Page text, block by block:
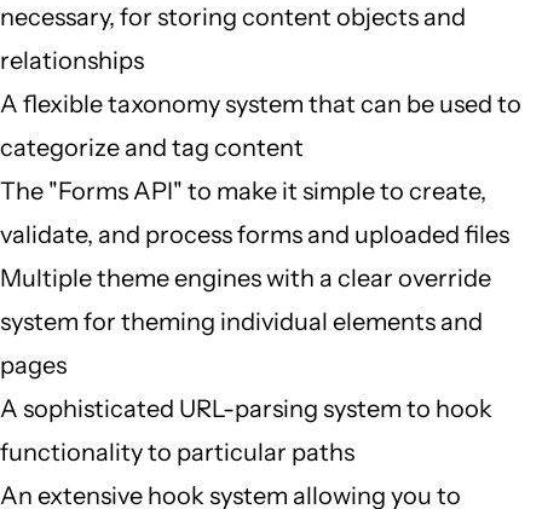
necessary, for storing content objects and
relationships
A flexible taxonomy system that can be used to
categorize and tag content
The "Forms API" to make it simple to create,
validate, and process forms and uploaded files
Multiple theme engines with a clear override
system for theming individual elements and
pages
A sophisticated URL-parsing system to hook
functionality to particular paths
An extensive hook system allowing you to